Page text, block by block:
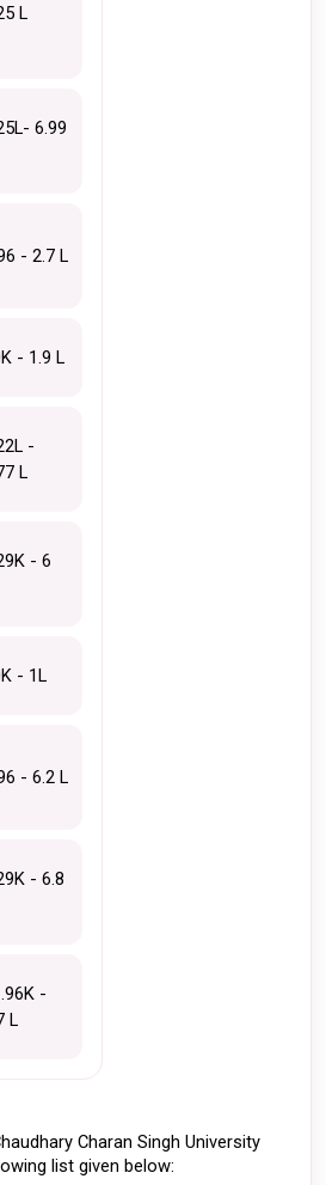
L
6.99
- 2.7 L
- 1.9 L
-
L
- 6
- 1L
- 6.2 L
- 6.8
-
L
Charan Singh University
list given below: